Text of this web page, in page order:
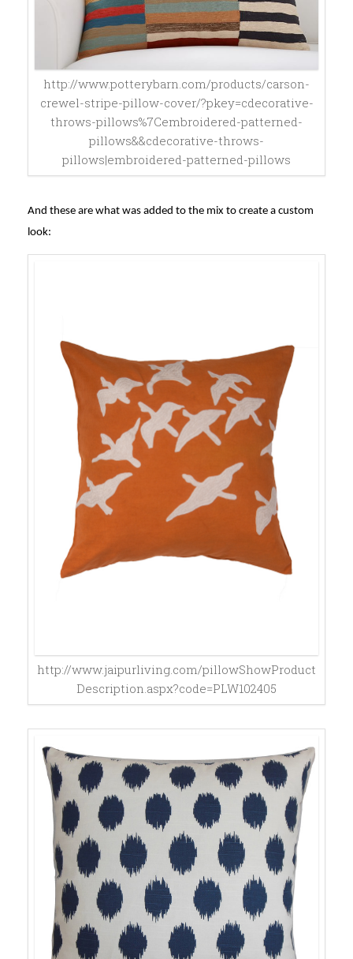
http://www.potterybarn.com/products/carson-
crewel-stripe-pillow-cover/?pkey=cdecorative-
throws-pillows%7Cembroidered-patterned-
pillows&&cdecorative-throws-
pillows|embroidered-patterned-pillows
And these are what was added to the mix to create a custom
look:
http://www.jaipurliving.com/pillowShowProduct
Description.aspx?code=PLW102405